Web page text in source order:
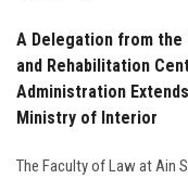
A Delegation from the
and Rehabilitation
Administration
Ministry of Interior
The Faculty of Law at Ain